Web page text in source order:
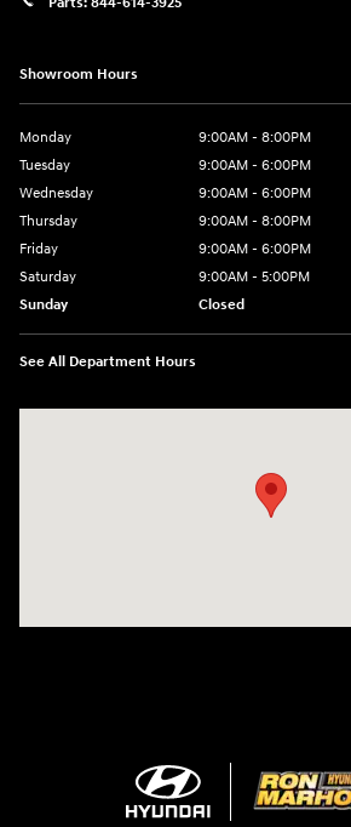
Showroom Hours
Monday
9:00AM - 8:00PM
Tuesday
9:00AM - 6:00PM
Wednesday
9:00AM - 6:00PM
Thursday
9:00AM - 8:00PM
Friday
9:00AM - 6:00PM
Saturday
9:00AM - 5:00PM
Sunday
Closed
See All Department Hours